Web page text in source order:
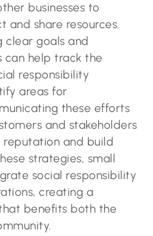
businesses to
share resources.
clear goals and
can help track the
responsibility
areas for
these efforts
and stakeholders
reputation and build
strategies, small
social responsibility
creating a
benefits both the